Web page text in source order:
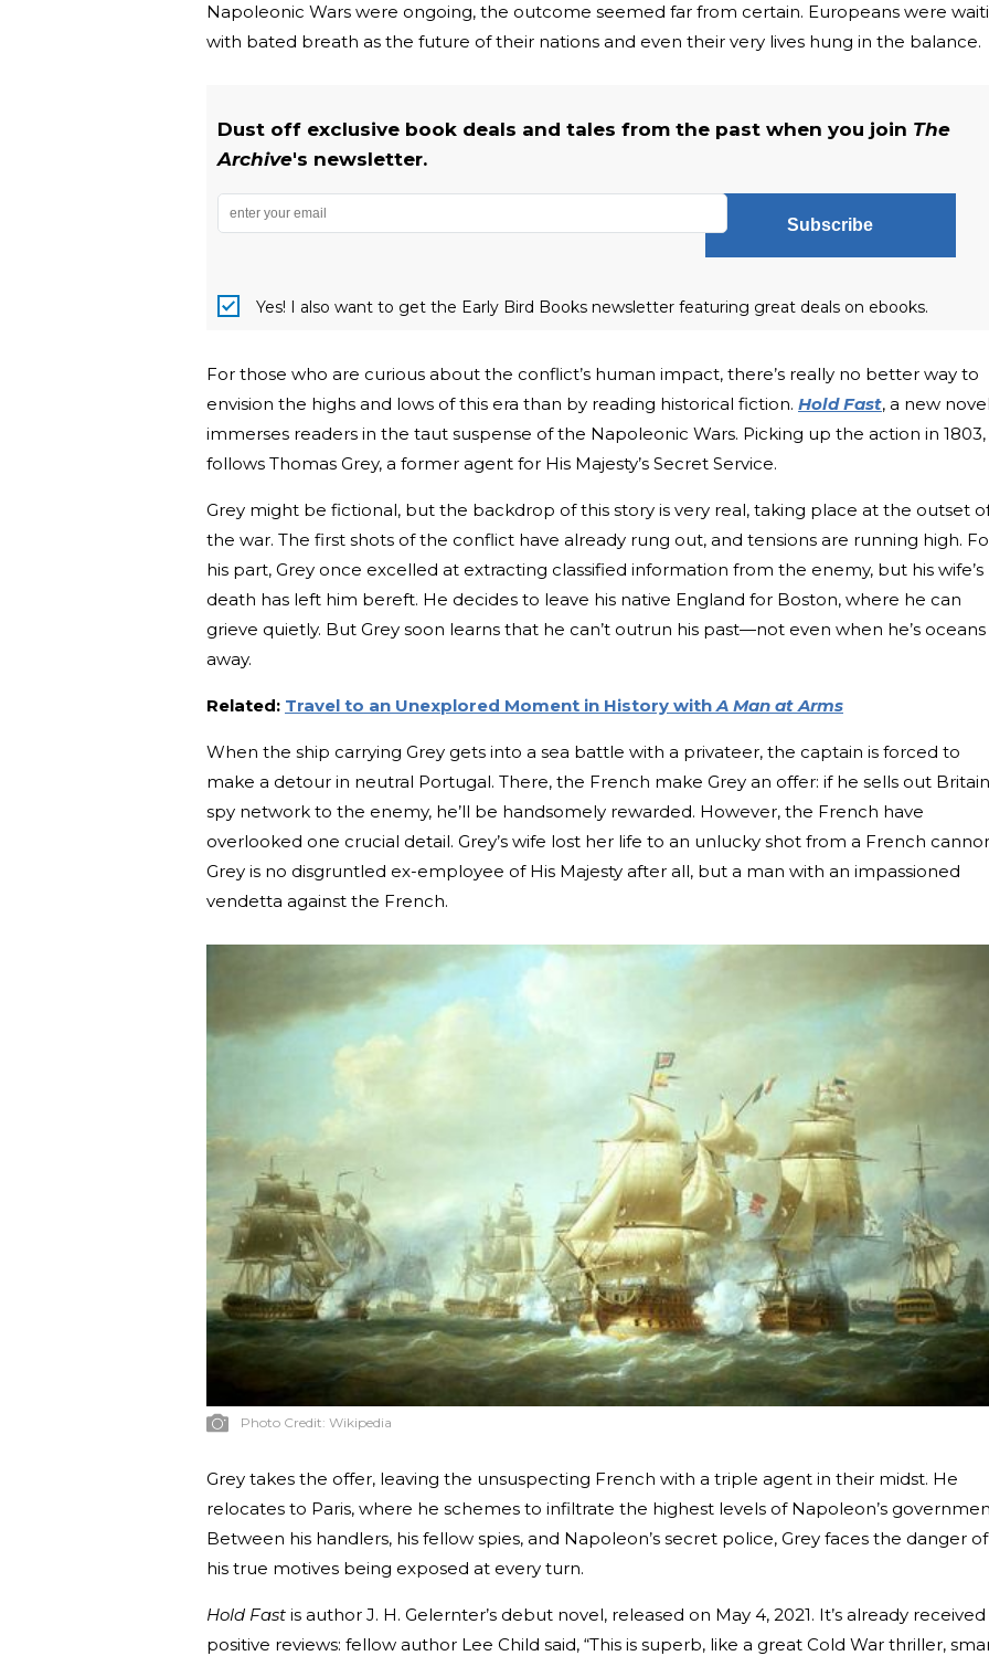
Napoleonic Wars were ongoing, the outcome seemed far from certain. Europeans were
with bated breath as the future of their nations and even their very lives hung in the balance.
Dust off exclusive book deals and tales from the past when you join The
Archive's newsletter.
Subscribe
Yes! I also want to get the Early Bird Books newsletter featuring great deals on ebooks.
For those who are curious about the conflict’s human impact, there’s really no better way to
envision the highs and lows of this era than by reading historical fiction. Hold Fast, a new
immerses readers in the taut suspense of the Napoleonic Wars. Picking up the action in 1803,
follows Thomas Grey, a former agent for His Majesty’s Secret Service.
Grey might be fictional, but the backdrop of this story is very real, taking place at the outset
the war. The first shots of the conflict have already rung out, and tensions are running high.
his part, Grey once excelled at extracting classified information from the enemy, but his wife’s
death has left him bereft. He decides to leave his native England for Boston, where he can
grieve quietly. But Grey soon learns that he can’t outrun his past—not even when he’s oceans
away.
Related: Travel to an Unexplored Moment in History withA Man at Arms
When the ship carrying Grey gets into a sea battle with a privateer, the captain is forced to
make a detour in neutral Portugal. There, the French make Grey an offer: if he sells out
spy network to the enemy, he’ll be handsomely rewarded. However, the French have
overlooked one crucial detail. Grey’s wife lost her life to an unlucky shot from a French
Grey is no disgruntled ex-employee of His Majesty after all, but a man with an impassioned
vendetta against the French.
Photo Credit: Wikipedia
Grey takes the offer, leaving the unsuspecting French with a triple agent in their midst. He
relocates to Paris, where he schemes to infiltrate the highest levels of Napoleon’s
Between his handlers, his fellow spies, and Napoleon’s secret police, Grey faces the danger of
his true motives being exposed at every turn.
Hold Fast is author J. H. Gelernter’s debut novel, released on May 4, 2021. It’s already received
positive reviews: fellow author Lee Child said, “This is superb, like a great Cold War thriller,